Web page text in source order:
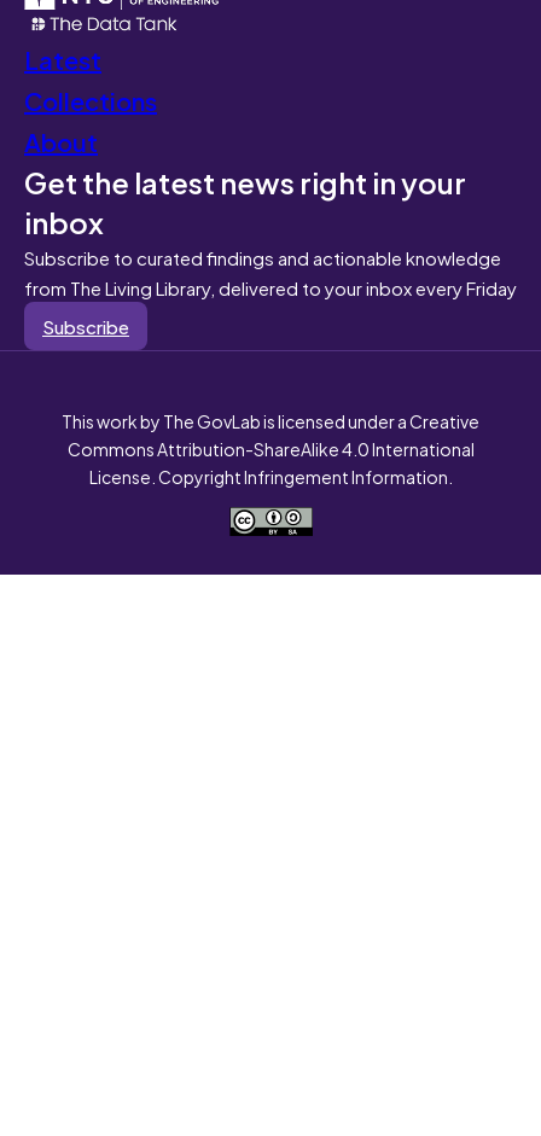
Latest
Collections
About
Get the latest news right in your
inbox
Subscribe to curated findings and actionable knowledge
from The Living Library, delivered to your inbox every Friday
Subscribe
This work by The GovLab is licensed under a Creative
Commons Attribution-ShareAlike 4.0 International
License. Copyright Infringement Information.